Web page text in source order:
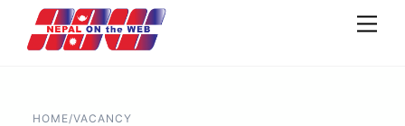
content
HOME/VACANCY